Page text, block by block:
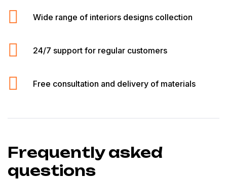
Wide range of interiors designs collection
24/7 support for regular customers
Free consultation and delivery of materials
Frequently asked
questions